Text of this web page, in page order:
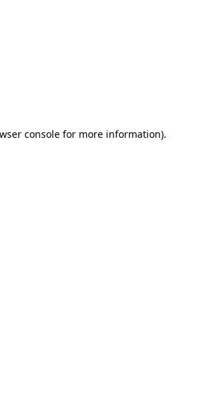
console for more information).